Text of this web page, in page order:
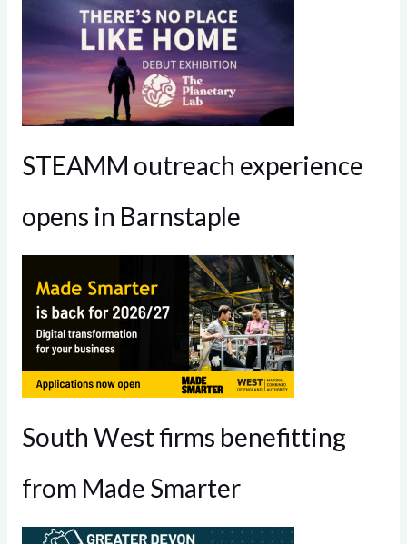
STEAMM outreach experience
opens in Barnstaple
South West firms benefitting
from Made Smarter